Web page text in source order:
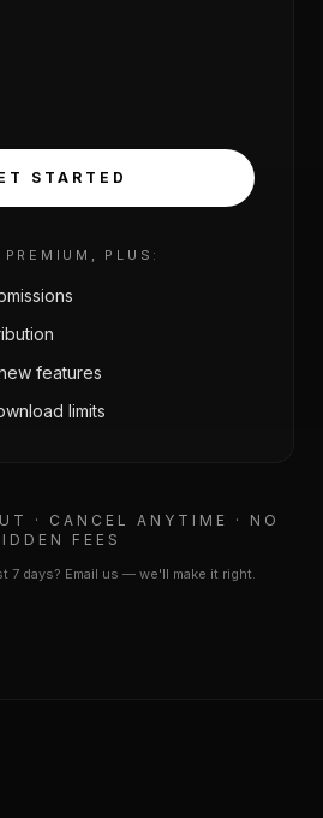
STARTED
PLUS:
features
limits
· CANCEL ANYTIME · NO
FEES
7 days? Email us — we'll make it right.